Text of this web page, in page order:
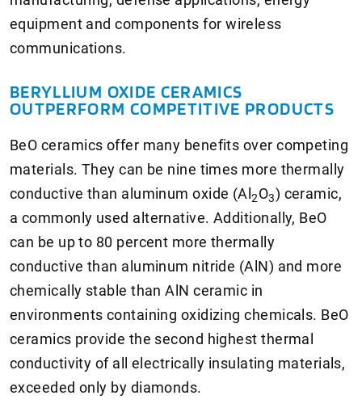
equipment and components for wireless
communications.
BERYLLIUM OXIDE CERAMICS
OUTPERFORM COMPETITIVE PRODUCTS
BeO ceramics offer many benefits over competing
materials. They can be nine times more thermally
conductive than aluminum oxide (Al2O3) ceramic,
a commonly used alternative. Additionally, BeO
can be up to 80 percent more thermally
conductive than aluminum nitride (AlN) and more
chemically stable than AlN ceramic in
environments containing oxidizing chemicals. BeO
ceramics provide the second highest thermal
conductivity of all electrically insulating materials,
exceeded only by diamonds.